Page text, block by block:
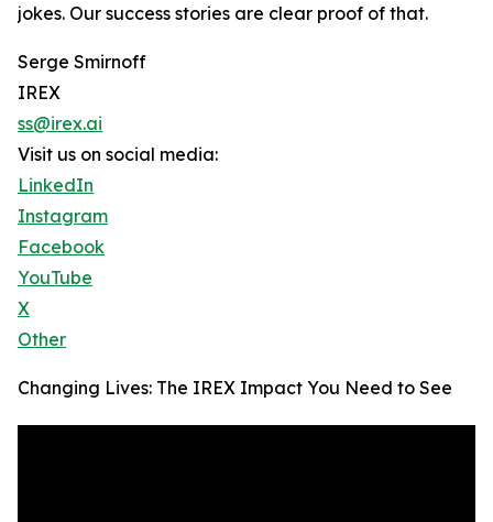
jokes. Our success stories are clear proof of that.
Serge Smirnoff
IREX
ss@irex.ai
Visit us on social media:
LinkedIn
Instagram
Facebook
YouTube
X
Other
Changing Lives: The IREX Impact You Need to See